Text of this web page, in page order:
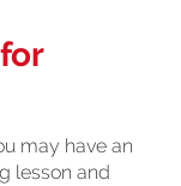
may have an
lesson and